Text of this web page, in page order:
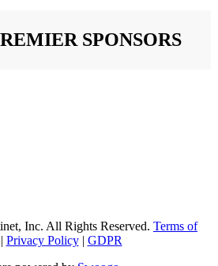
SPONSORS
Inc. All Rights Reserved. Terms of
Privacy Policy| GDPR